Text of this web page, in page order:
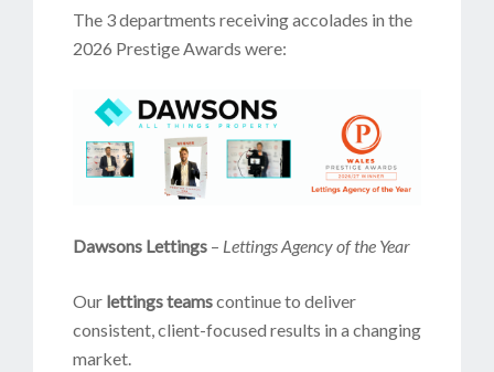
The 3 departments receiving accolades in the
2026 Prestige Awards were:
Dawsons Lettings – Lettings Agency of the Year
Our lettings teamscontinue to deliver
consistent, client-focused results in a changing
market.